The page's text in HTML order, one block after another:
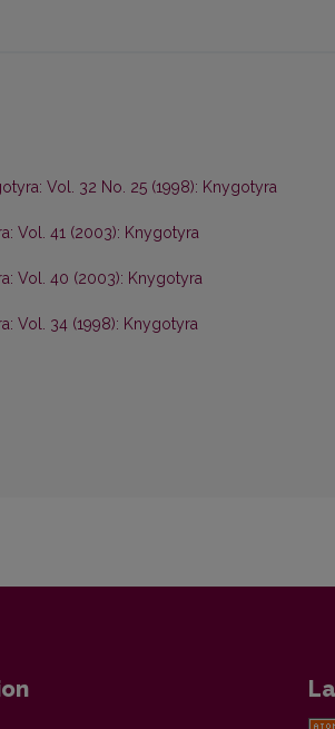
Vol. 32 No. 25 (1998): Knygotyra
Vol. 41 (2003): Knygotyra
Vol. 40 (2003): Knygotyra
Vol. 34 (1998): Knygotyra